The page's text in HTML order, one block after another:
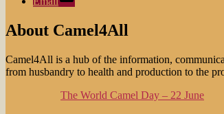
About Camel4All
Camel4All is a hub of the information,
from husbandry to health and production to the
The World Camel Day – 22 June